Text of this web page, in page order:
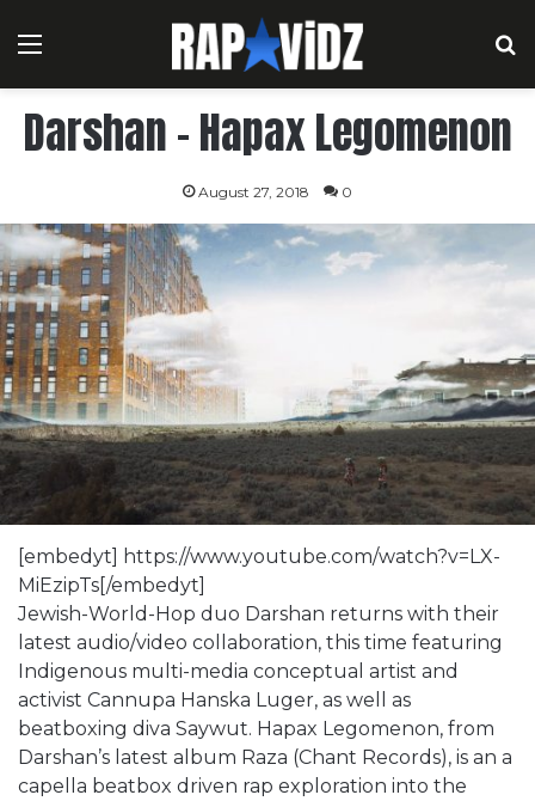
Menu
Darshan – Hapax Legomenon
August 27, 2018 0
[embedyt] https://www.youtube.com/watch?v=LX-
MiEzipTs[/embedyt]
Jewish-World-Hop duo Darshan returns with their
latest audio/video collaboration, this time featuring
Indigenous multi-media conceptual artist and
activist Cannupa Hanska Luger, as well as
beatboxing diva Saywut. Hapax Legomenon, from
Darshan’s latest album Raza (Chant Records), is an a
capella beatbox driven rap exploration into the